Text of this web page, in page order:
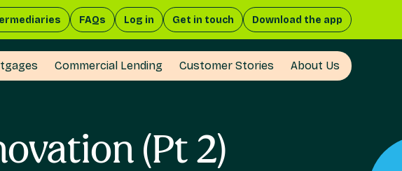
FAQs Log in Get in touch Download the app
Commercial Lending Customer Stories About Us
(Pt 2)